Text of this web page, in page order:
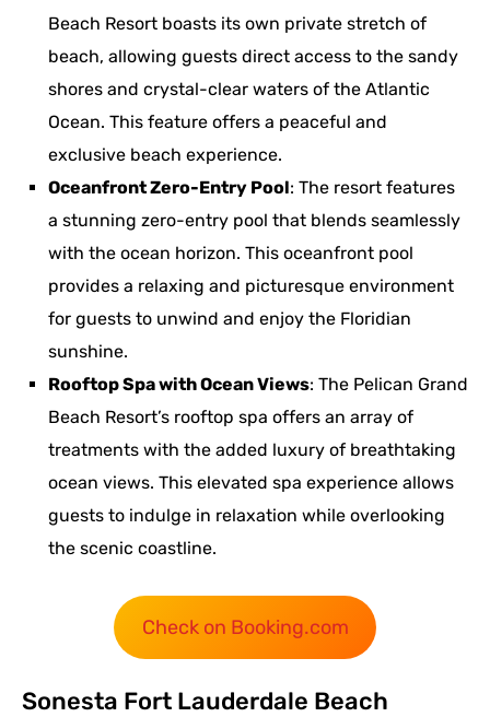
Beach Resort boasts its own private stretch of
beach, allowing guests direct access to the sandy
shores and crystal-clear waters of the Atlantic
Ocean. This feature offers a peaceful and
exclusive beach experience.
Oceanfront Zero-Entry Pool: The resort features
a stunning zero-entry pool that blends seamlessly
with the ocean horizon. This oceanfront pool
provides a relaxing and picturesque environment
for guests to unwind and enjoy the Floridian
sunshine.
Rooftop Spa with Ocean Views: The Pelican Grand
Beach Resort’s rooftop spa offers an array of
treatments with the added luxury of breathtaking
ocean views. This elevated spa experience allows
guests to indulge in relaxation while overlooking
the scenic coastline.
Check on Booking.com
Sonesta Fort Lauderdale Beach